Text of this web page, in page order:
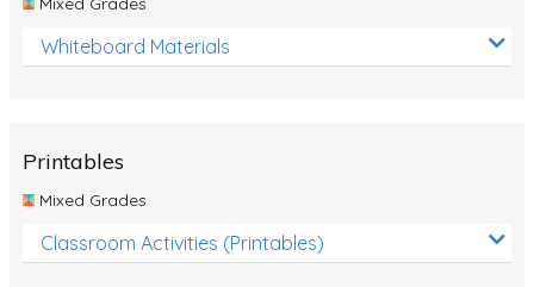
Australian Animals
Number Charts
Fossils
Volcanoes
Whiteboard Materials
Printables
Mixed Grades
Classroom Activities (Printables)